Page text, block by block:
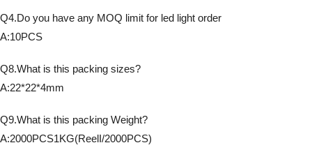
Q4.Do you have any MOQ limit for led light order
A:10PCS
Q8.What is this packing sizes?
A:22*22*4mm
Q9.What is this packing Weight?
A:2000PCS1KG(ReelI/2000PCS)